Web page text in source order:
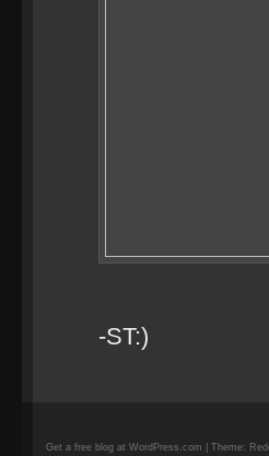
-ST:)
Get a free blog at WordPress.com | Theme: